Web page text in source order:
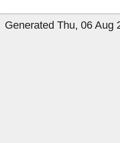
Generated Thu, 06 Aug